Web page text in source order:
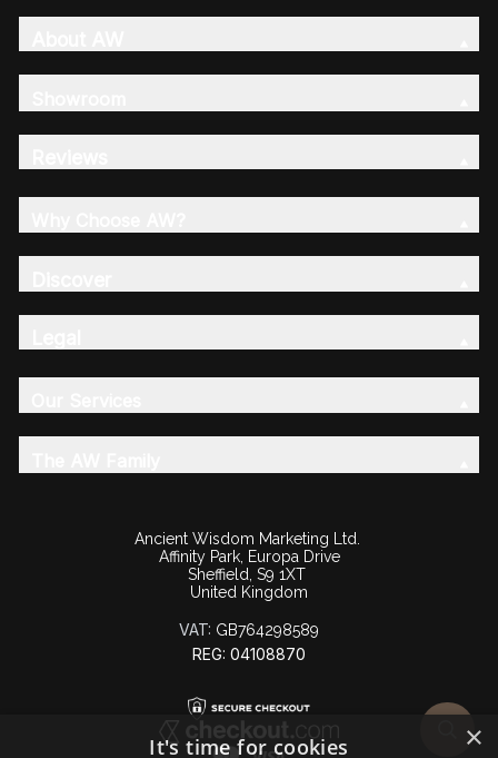
Ancient Wisdom Marketing Ltd.
Affinity Park, Europa Drive
Sheffield, S9 1XT
United Kingdom
VAT: GB764298589
REG: 04108870
×
It's time for cookies